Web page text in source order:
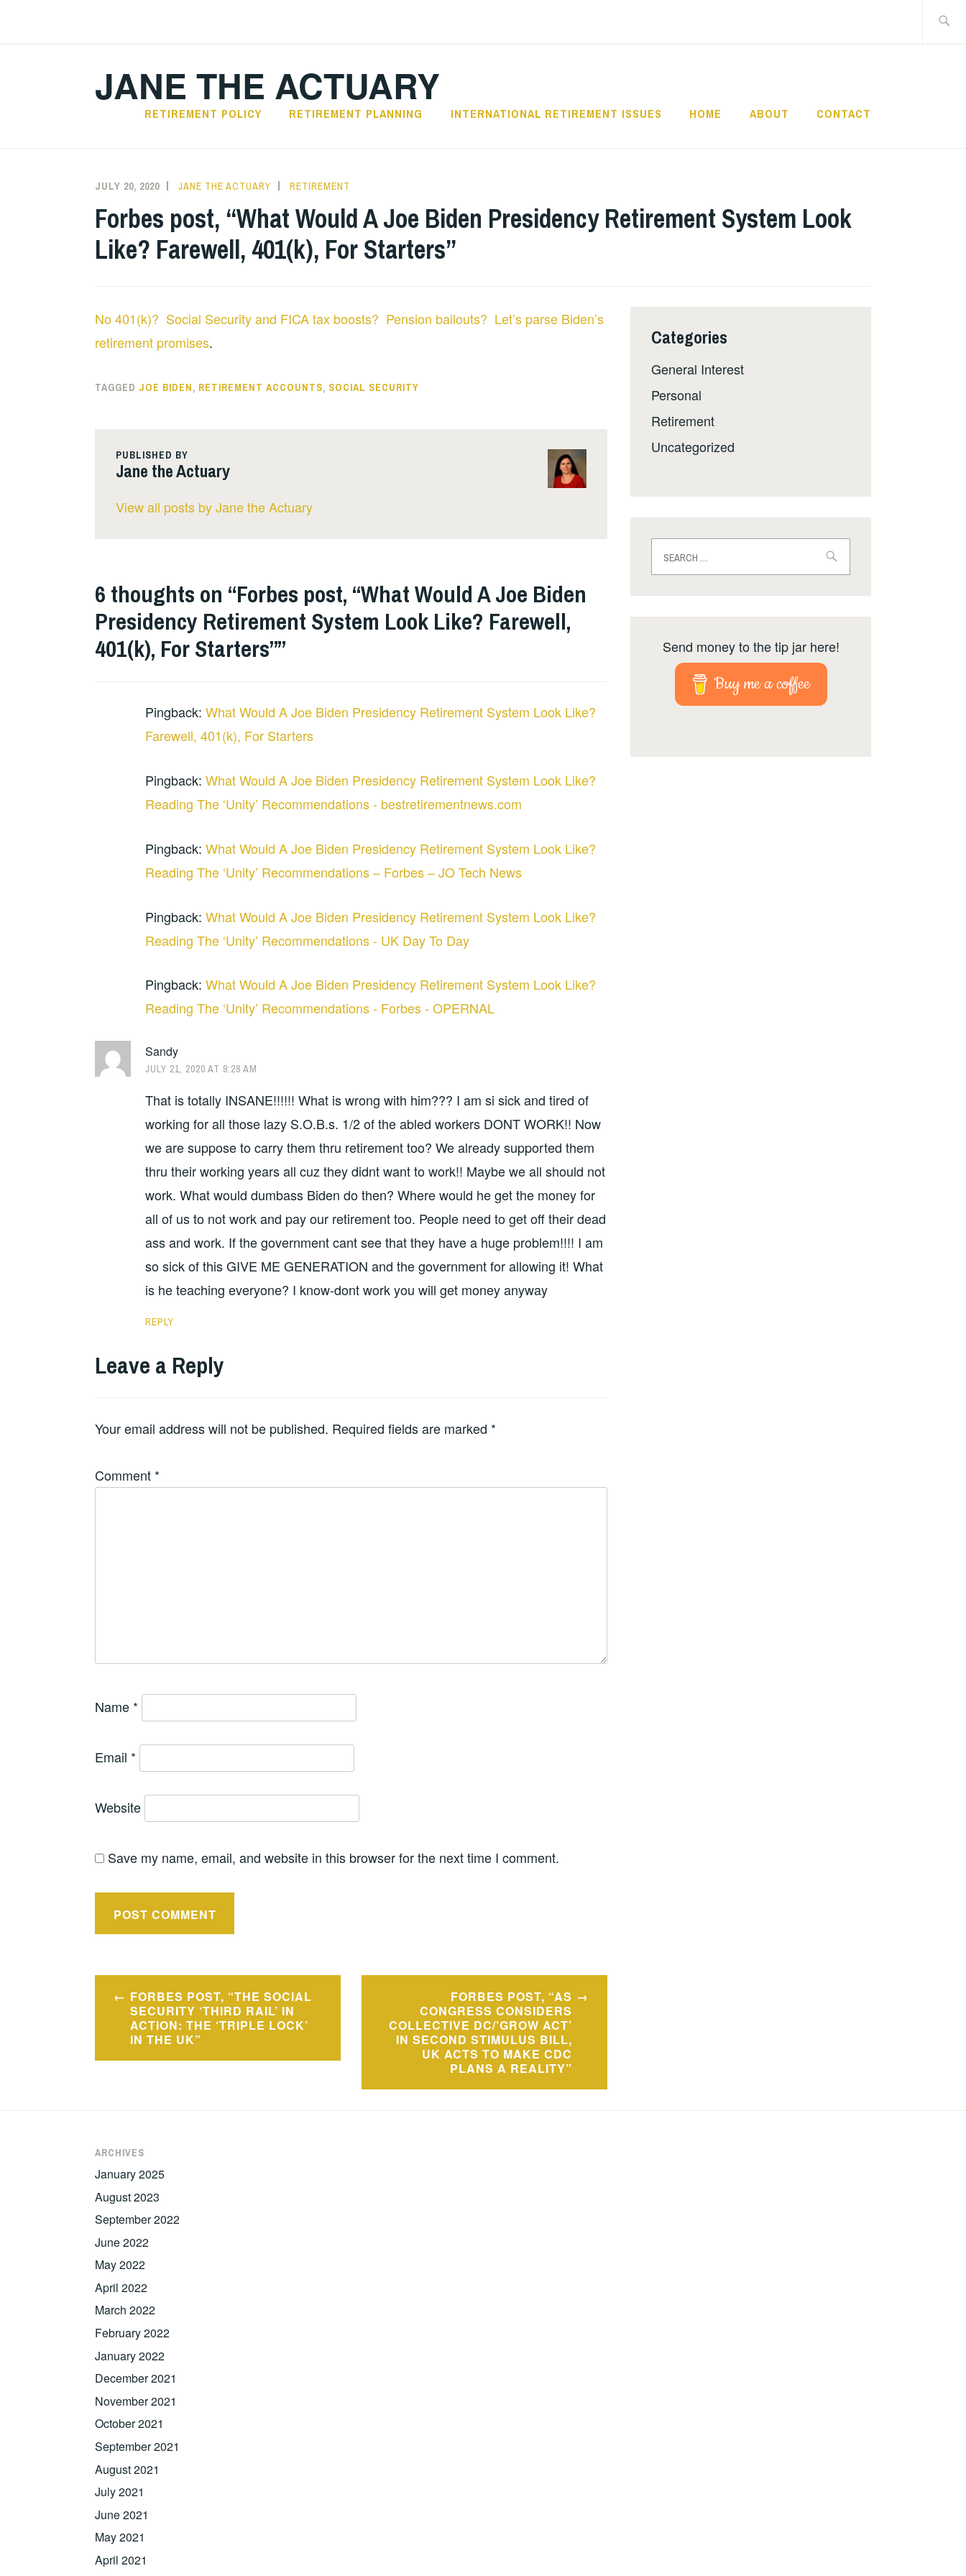
JANE THE ACTUARY
RETIREMENT POLICY RETIREMENT PLANNING INTERNATIONAL RETIREMENT ISSUES HOME ABOUT CONTACT
JULY 20, 2020 JANE THE ACTUARY RETIREMENT
Forbes post, “What Would A Joe Biden Presidency Retirement System Look
Like? Farewell, 401(k), For Starters”
No 401(k)? Social Security and FICA tax boosts? Pension bailouts? Let’s parse Biden’s
retirement promises.
TAGGED JOE BIDEN, RETIREMENT ACCOUNTS, SOCIAL SECURITY
PUBLISHED BY
Jane the Actuary
View all posts by Jane the Actuary
6 thoughts on “Forbes post, “What Would A Joe Biden
Presidency Retirement System Look Like? Farewell,
401(k), For Starters””
Pingback: What Would A Joe Biden Presidency Retirement System Look Like?
Farewell, 401(k), For Starters
Pingback: What Would A Joe Biden Presidency Retirement System Look Like?
Reading The ‘Unity’ Recommendations - bestretirementnews.com
Pingback: What Would A Joe Biden Presidency Retirement System Look Like?
Reading The ‘Unity’ Recommendations – Forbes – JO Tech News
Pingback: What Would A Joe Biden Presidency Retirement System Look Like?
Reading The ‘Unity’ Recommendations - UK Day To Day
Pingback: What Would A Joe Biden Presidency Retirement System Look Like?
Reading The ‘Unity’ Recommendations - Forbes - OPERNAL
Sandy
JULY 21, 2020 AT 9:28 AM
That is totally INSANE!!!!!! What is wrong with him??? I am si sick and tired of
working for all those lazy S.O.B.s. 1/2 of the abled workers DONT WORK!! Now
we are suppose to carry them thru retirement too? We already supported them
thru their working years all cuz they didnt want to work!! Maybe we all should not
work. What would dumbass Biden do then? Where would he get the money for
all of us to not work and pay our retirement too. People need to get off their dead
ass and work. If the government cant see that they have a huge problem!!!! I am
so sick of this GIVE ME GENERATION and the government for allowing it! What
is he teaching everyone? I know-dont work you will get money anyway
REPLY
Leave a Reply
Your email address will not be published. Required fields are marked *
Comment *
Name *
Email *
Website
Save my name, email, and website in this browser for the next time I comment.
Post
navigation
FORBES POST, “THE SOCIAL
SECURITY ‘THIRD RAIL’ IN
ACTION: THE ‘TRIPLE LOCK’
IN THE UK”
FORBES POST, “AS
CONGRESS CONSIDERS
COLLECTIVE DC/’GROW ACT’
IN SECOND STIMULUS BILL,
UK ACTS TO MAKE CDC
PLANS A REALITY”
Categories
General Interest
Personal
Retirement
Uncategorized
for:
Send money to the tip jar here!
Buy me a coffee
ARCHIVES
January 2025
August 2023
September 2022
June 2022
May 2022
April 2022
March 2022
February 2022
January 2022
December 2021
November 2021
October 2021
September 2021
August 2021
July 2021
June 2021
May 2021
April 2021